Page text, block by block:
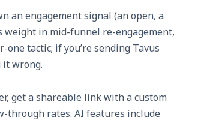
an engagement signal (an open, a
weight in mid-funnel re-engagement,
tactic; if you’re sending Tavus
it wrong.
get a shareable link with a custom
through rates. AI features include